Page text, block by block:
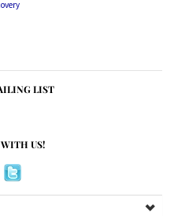
LIST
US!